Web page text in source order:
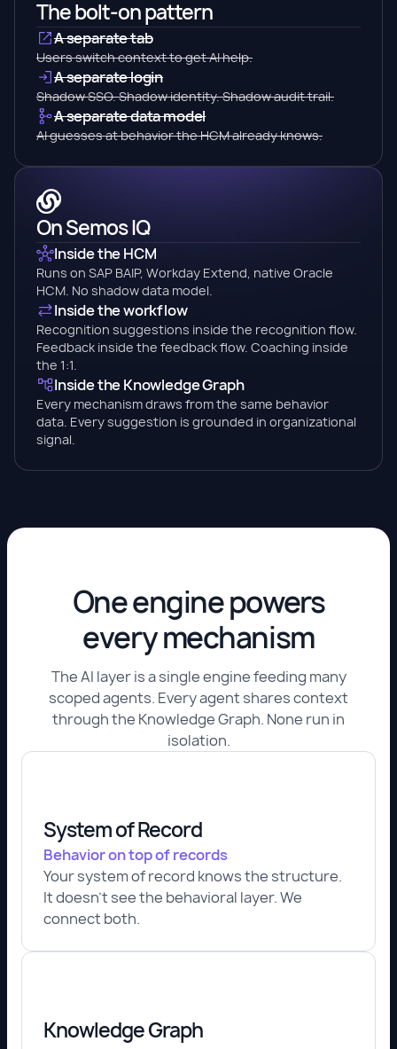
The bolt-on pattern
A separate tab
Users switch context to get AI help.
A separate login
Shadow SSO. Shadow identity. Shadow audit trail.
A separate data model
AI guesses at behavior the HCM already knows.
On Semos IQ
Inside the HCM
Runs on SAP BAIP, Workday Extend, native Oracle
HCM. No shadow data model.
Inside the workflow
Recognition suggestions inside the recognition flow.
Feedback inside the feedback flow. Coaching inside
the 1:1.
Inside the Knowledge Graph
Every mechanism draws from the same behavior
data. Every suggestion is grounded in organizational
signal.
One engine powers
every mechanism
The AI layer is a single engine feeding many
scoped agents. Every agent shares context
through the Knowledge Graph. None run in
isolation.
System of Record
Behavior on top of records
Your system of record knows the structure.
It doesn't see the behavioral layer. We
connect both.
Knowledge Graph